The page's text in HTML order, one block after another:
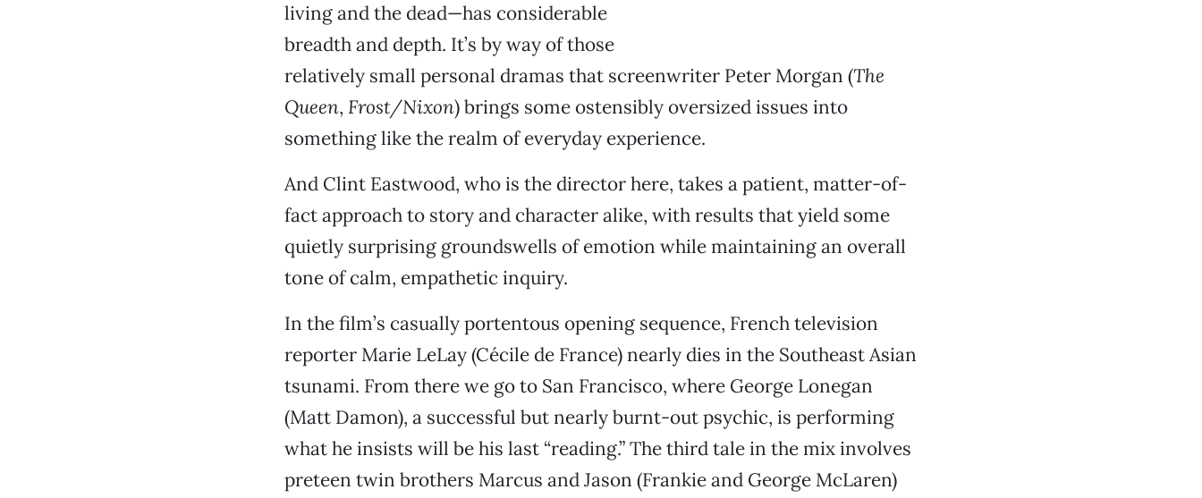
living and the dead—has considerable
breadth and depth. It’s by way of those
relatively small personal dramas that screenwriter Peter Morgan (The
Queen, Frost/Nixon) brings some ostensibly oversized issues into
something like the realm of everyday experience.
And Clint Eastwood, who is the director here, takes a patient, matter-of-
fact approach to story and character alike, with results that yield some
quietly surprising groundswells of emotion while maintaining an overall
tone of calm, empathetic inquiry.
In the film’s casually portentous opening sequence, French television
reporter Marie LeLay (Cécile de France) nearly dies in the Southeast Asian
tsunami. From there we go to San Francisco, where George Lonegan
(Matt Damon), a successful but nearly burnt-out psychic, is performing
what he insists will be his last “reading.” The third tale in the mix involves
preteen twin brothers Marcus and Jason (Frankie and George McLaren)